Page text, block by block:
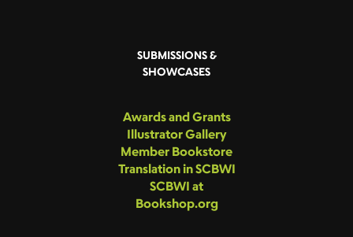
SUBMISSIONS &
SHOWCASES
Awards and Grants
Illustrator Gallery
Member Bookstore
Translation in SCBWI
SCBWI at
Bookshop.org